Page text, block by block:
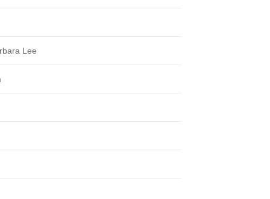
Lee